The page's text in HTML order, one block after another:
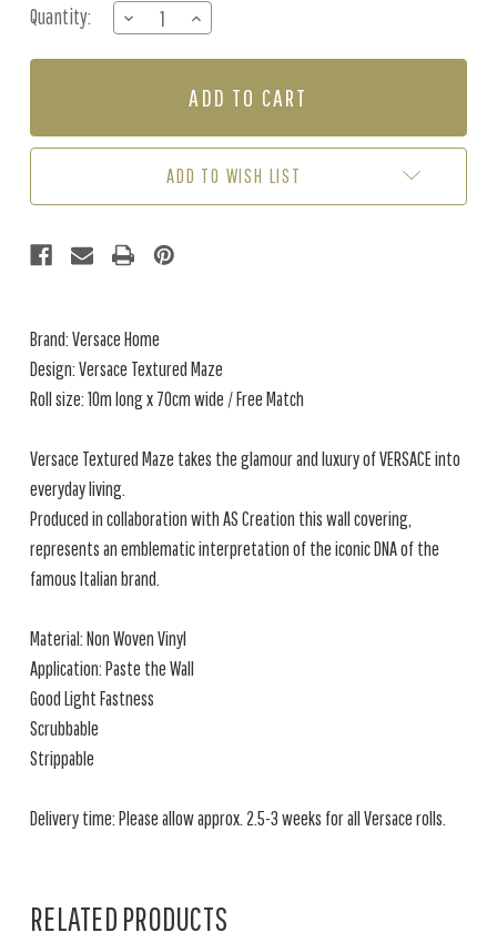
Stock:
Quantity:
DECREASE
QUANTITY
OF
TEXTURED
-
INCREASE
QUANTITY
OF
TEXTURED
-
ADD TO WISH LIST
Brand: Versace Home
Design: Versace Textured Maze
Roll size: 10m long x 70cm wide / Free Match
Versace Textured Maze takes the glamour and luxury of VERSACE into
everyday living.
Produced in collaboration with AS Creation this wall covering,
represents an emblematic interpretation of the iconic DNA of the
famous Italian brand.
Material: Non Woven Vinyl
Application: Paste the Wall
Good Light Fastness
Scrubbable
Strippable
Delivery time: Please allow approx. 2.5-3 weeks for all Versace rolls.
RELATED PRODUCTS